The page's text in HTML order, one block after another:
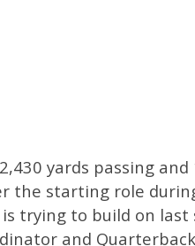
yards passing
the starting role
is trying to build on
and